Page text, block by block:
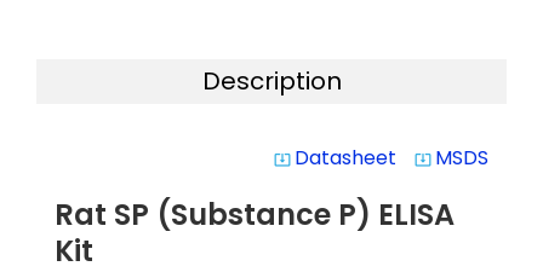
Description
system_update_alt Datasheet system_update_alt MSDS
Rat SP (Substance P) ELISA
Kit